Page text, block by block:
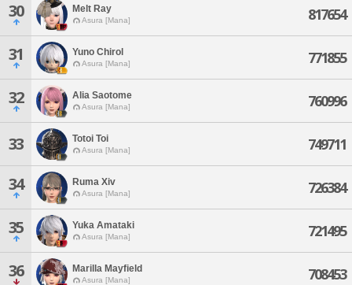
30 Melt Ray
Asura [Mana] 817654
31 Yuno Chirol
Asura [Mana] 771855
32 Alia Saotome
Asura [Mana] 760996
33 Totoi Toi
Asura [Mana] 749711
34 Ruma Xiv
Asura [Mana] 726384
35 Yuka Amataki
Asura [Mana] 721495
36 Marilla Mayfield
Asura [Mana] 708453